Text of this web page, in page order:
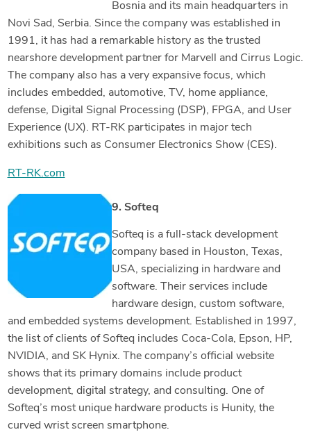
Bosnia and its main headquarters in
Novi Sad, Serbia. Since the company was established in
1991, it has had a remarkable history as the trusted
nearshore development partner for Marvell and Cirrus Logic.
The company also has a very expansive focus, which
includes embedded, automotive, TV, home appliance,
defense, Digital Signal Processing (DSP), FPGA, and User
Experience (UX). RT-RK participates in major tech
exhibitions such as Consumer Electronics Show (CES).
RT-RK.com
9. Softeq
Softeq is a full-stack development
company based in Houston, Texas,
USA, specializing in hardware and
software. Their services include
hardware design, custom software,
and embedded systems development. Established in 1997,
the list of clients of Softeq includes Coca-Cola, Epson, HP,
NVIDIA, and SK Hynix. The company’s official website
shows that its primary domains include product
development, digital strategy, and consulting. One of
Softeq’s most unique hardware products is Hunity, the
curved wrist screen smartphone.